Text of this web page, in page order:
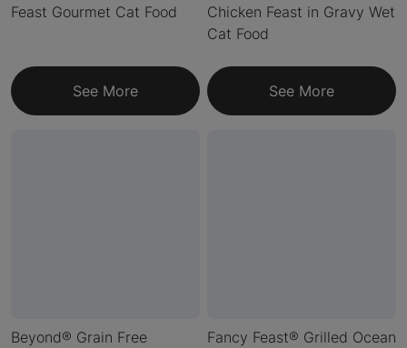
Feast Gourmet Cat Food
See More
Chicken Feast in Gravy Wet
Cat Food
See More
Beyond® Grain Free
Fancy Feast® Grilled Ocean